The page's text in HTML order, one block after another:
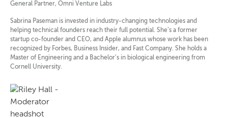
General Partner, Omni Venture Labs
Sabrina Paseman is invested in industry-changing technologies and
helping technical founders reach their full potential. She’s a former
startup co-founder and CEO, and Apple alumnus whose work has been
recognized by Forbes, Business Insider, and Fast Company. She holds a
Master of Engineering and a Bachelor’s in biological engineering from
Cornell University.